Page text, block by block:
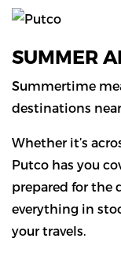
SUMMER
Summertime
destinations
Whether it’s
Putco has you
prepared for the
everything in
your travels.